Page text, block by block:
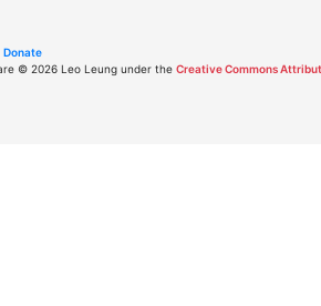
Donate
© 2026 Leo Leung under the Creative Commons